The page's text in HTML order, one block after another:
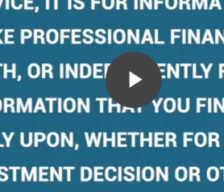
Play
Video